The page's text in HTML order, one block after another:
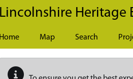
Lincolnshire Heritage
Home Map Search